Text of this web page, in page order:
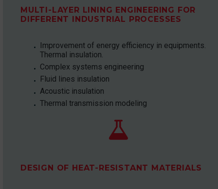
MULTI-LAYER LINING ENGINEERING FOR
DIFFERENT INDUSTRIAL PROCESSES
Improvement of energy efficiency in equipments.
Thermal insulation.
Complex systems engineering
Fluid lines insulation
Acoustic insulation
Thermal transmission modeling


DESIGN OF HEAT-RESISTANT MATERIALS